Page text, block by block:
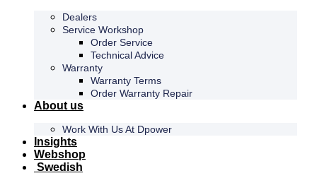
Dealers
Service Workshop
Order Service
Technical Advice
Warranty
Warranty Terms
Order Warranty Repair
About us
Work With Us At Dpower
Insights
Webshop
Swedish